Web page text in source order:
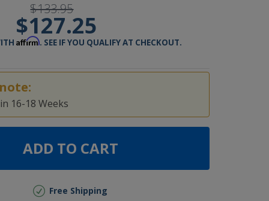
$133.95
$127.25
Affirm. SEE IF YOU QUALIFY AT CHECKOUT.
16-18 Weeks
ADD TO CART
Free Shipping